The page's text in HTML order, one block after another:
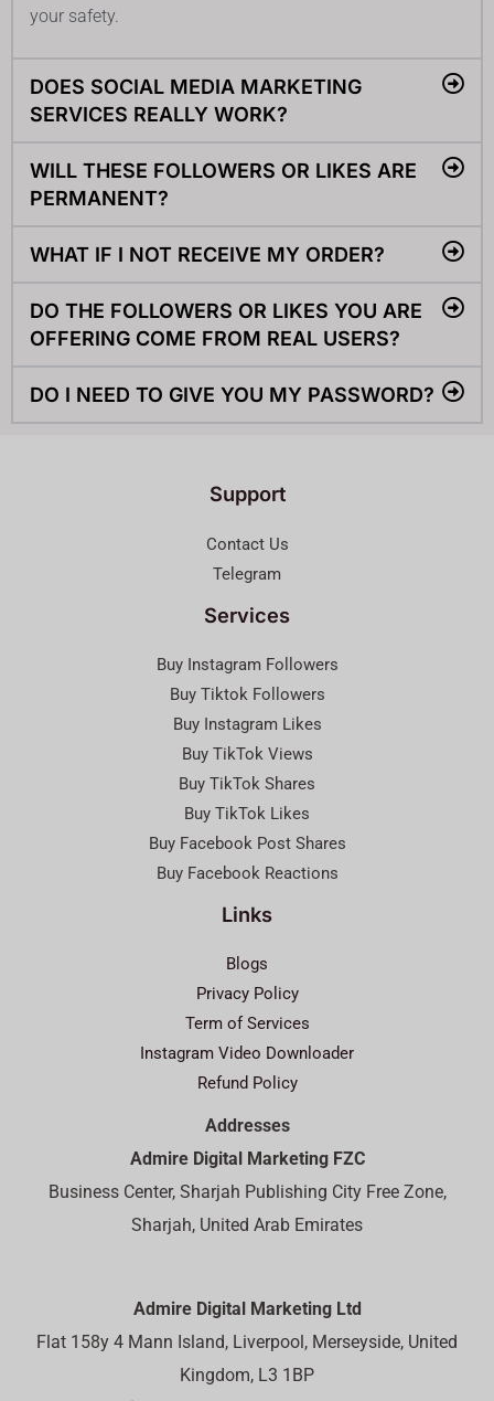
your safety.
DOES SOCIAL MEDIA MARKETING
SERVICES REALLY WORK?
WILL THESE FOLLOWERS OR LIKES ARE
PERMANENT?
WHAT IF I NOT RECEIVE MY ORDER?
DO THE FOLLOWERS OR LIKES YOU ARE
OFFERING COME FROM REAL USERS?
DO I NEED TO GIVE YOU MY PASSWORD?
Support
Contact Us
Telegram
Services
Buy Instagram Followers
Buy Tiktok Followers
Buy Instagram Likes
Buy TikTok Views
Buy TikTok Shares
Buy TikTok Likes
Buy Facebook Post Shares
Buy Facebook Reactions
Links
Blogs
Privacy Policy
Term of Services
Instagram Video Downloader
Refund Policy
Addresses
Admire Digital Marketing FZC
Business Center, Sharjah Publishing City Free Zone,
Sharjah, United Arab Emirates
Admire Digital Marketing Ltd
Flat 158y 4 Mann Island, Liverpool, Merseyside, United
Kingdom, L3 1BP